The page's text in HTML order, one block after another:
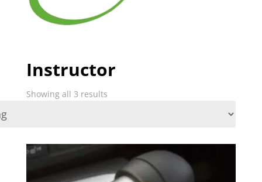
Instructor
Showing all 3 results